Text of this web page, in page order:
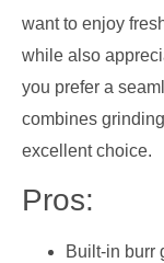
want to enjoy
while also
you prefer a
combines
excellent choice.
Pros:
Built-in burr